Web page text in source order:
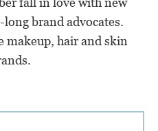
brand advocates.
makeup, hair and skin